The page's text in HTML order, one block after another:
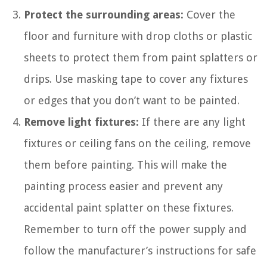
Protect the surrounding areas: Cover the
floor and furniture with drop cloths or plastic
sheets to protect them from paint splatters or
drips. Use masking tape to cover any fixtures
or edges that you don’t want to be painted.
Remove light fixtures: If there are any light
fixtures or ceiling fans on the ceiling, remove
them before painting. This will make the
painting process easier and prevent any
accidental paint splatter on these fixtures.
Remember to turn off the power supply and
follow the manufacturer’s instructions for safe